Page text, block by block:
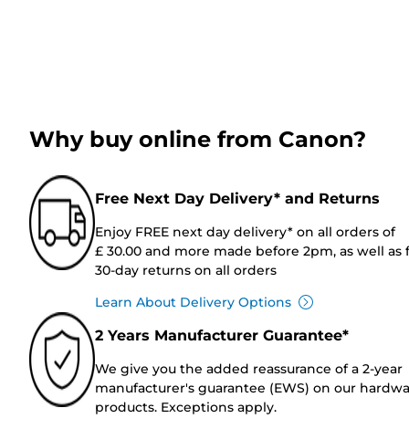
Why buy online from Canon?
Free Next Day Delivery* and Returns
Enjoy FREE next day delivery* on all orders of
£ 30.00 and more made before 2pm, as well as
30-day returns on all orders
Learn About Delivery Options
2 Years Manufacturer Guarantee*
We give you the added reassurance of a 2-year
manufacturer's guarantee (EWS) on our
products. Exceptions apply.